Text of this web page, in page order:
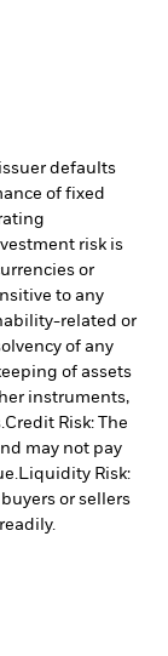
defaults
of fixed
risk is
or
to any
related or
of any
of assets
instruments,
Credit Risk: The
may not pay
Liquidity Risk:
or sellers